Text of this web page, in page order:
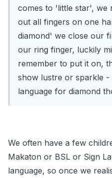
comes to 'little star', we
out all fingers on one
diamond' we close our
our ring finger, luckily
remember to put it on,
show lustre or sparkle -
language for diamond
We often have a few
Makaton or BSL or Sign
language, so once we